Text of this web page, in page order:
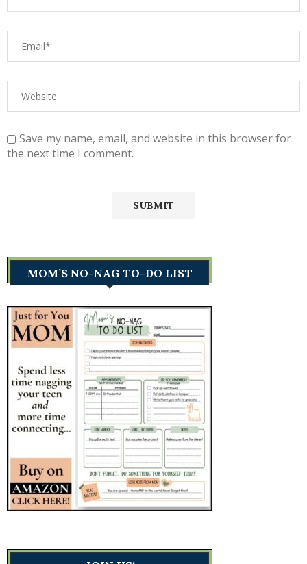
Save my name, email, and website in this browser for
the next time I comment.
MOM’S NO-NAG TO-DO LIST